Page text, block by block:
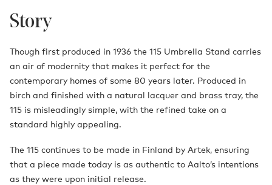
Story
Though first produced in 1936 the 115 Umbrella Stand carries
an air of modernity that makes it perfect for the
contemporary homes of some 80 years later. Produced in
birch and finished with a natural lacquer and brass tray, the
115 is misleadingly simple, with the refined take on a
standard highly appealing.
The 115 continues to be made in Finland by Artek, ensuring
that a piece made today is as authentic to Aalto’s intentions
as they were upon initial release.